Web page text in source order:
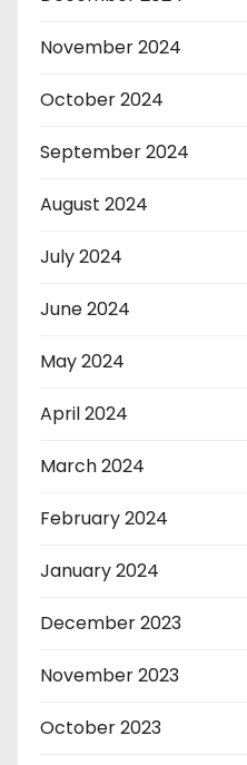
November 2024
October 2024
September 2024
August 2024
July 2024
June 2024
May 2024
April 2024
March 2024
February 2024
January 2024
December 2023
November 2023
October 2023